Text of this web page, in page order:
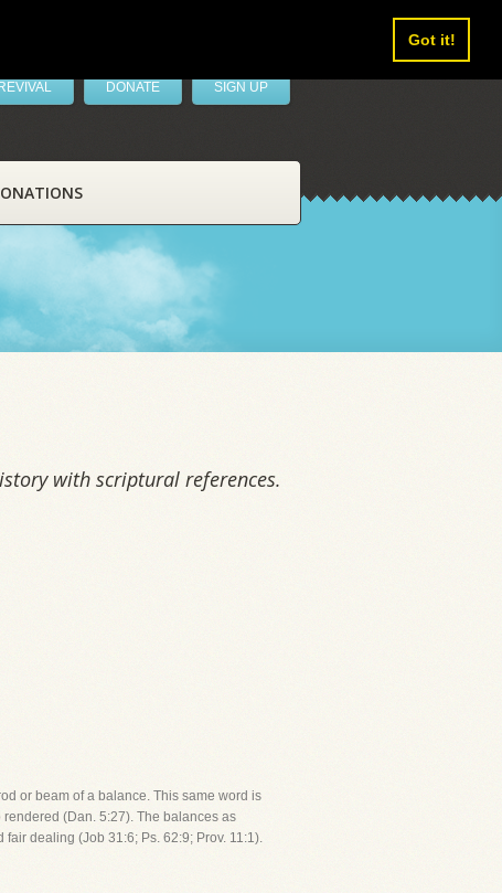
Got it!
REVIVAL DONATE SIGN UP
with scriptural references.
or beam of a balance. This same word is
(Dan. 5:27). The balances as
dealing (Job 31:6; Ps. 62:9; Prov. 11:1).